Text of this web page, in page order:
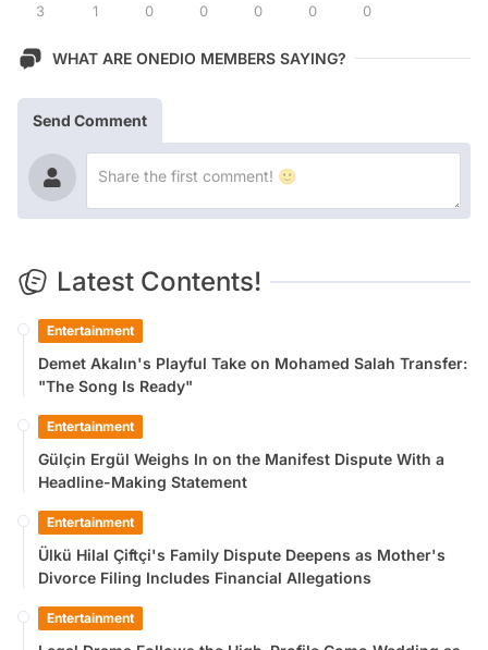
3 1 0 0 0 0 0
WHAT ARE ONEDIO MEMBERS SAYING?
Send Comment
Latest Contents!
Entertainment
Demet Akalın's Playful Take on Mohamed Salah Transfer:
"The Song Is Ready"
Entertainment
Gülçin Ergül Weighs In on the Manifest Dispute With a
Headline-Making Statement
Entertainment
Ülkü Hilal Çiftçi's Family Dispute Deepens as Mother's
Divorce Filing Includes Financial Allegations
Entertainment